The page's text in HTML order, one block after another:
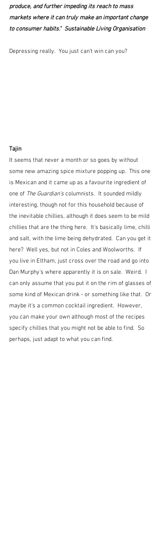
produce, and further impeding its reach to mass
markets where it can truly make an important change
to consumer habits."  Sustainable Living Organisation
Depressing really.  You just can't win can you?
Tajin
It seems that never a month or so goes by without
some new amazing spice mixture popping up.  This one
is Mexican and it came up as a favourite ingredient of
one of The Guardian's columnists.  It sounded mildly
interesting, though not for this household because of
the inevitable chillies, although it does seem to be mild
chillies that are the thing here.  It's basically lime, chilli
and salt, with the lime being dehydrated.  Can you get it
here?  Well yes, but not in Coles and Woolworths.  If
you live in Eltham, just cross over the road and go into
Dan Murphy's where apparently it is on sale.  Weird.  I
can only assume that you put it on the rim of glasses of
some kind of Mexican drink - or something like that.  Or
maybe it's a common cocktail ingredient.  However,
you can make your own although most of the recipes
specify chillies that you might not be able to find.  So
perhaps, just adapt to what you can find.